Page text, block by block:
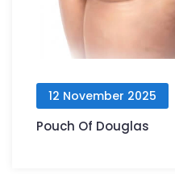
12 November 2025
Pouch Of Douglas